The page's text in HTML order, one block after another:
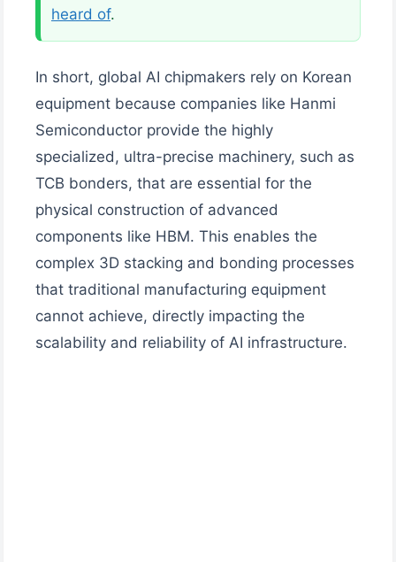
heard of.
In short, global AI chipmakers rely on Korean
equipment because companies like Hanmi
Semiconductor provide the highly
specialized, ultra-precise machinery, such as
TCB bonders, that are essential for the
physical construction of advanced
components like HBM. This enables the
complex 3D stacking and bonding processes
that traditional manufacturing equipment
cannot achieve, directly impacting the
scalability and reliability of AI infrastructure.